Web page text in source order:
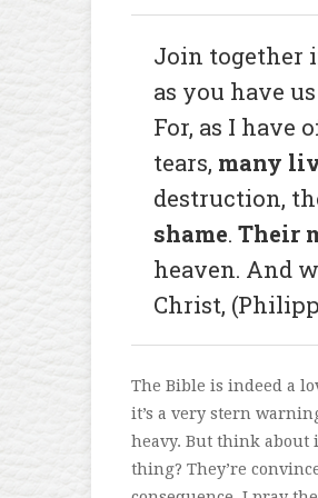
Join together
as you have
For, as I have
tears, many
destruction,
shame. Their
heaven. And
Christ,
The Bible is indeed a
it’s a very stern
heavy. But think about
thing? They’re